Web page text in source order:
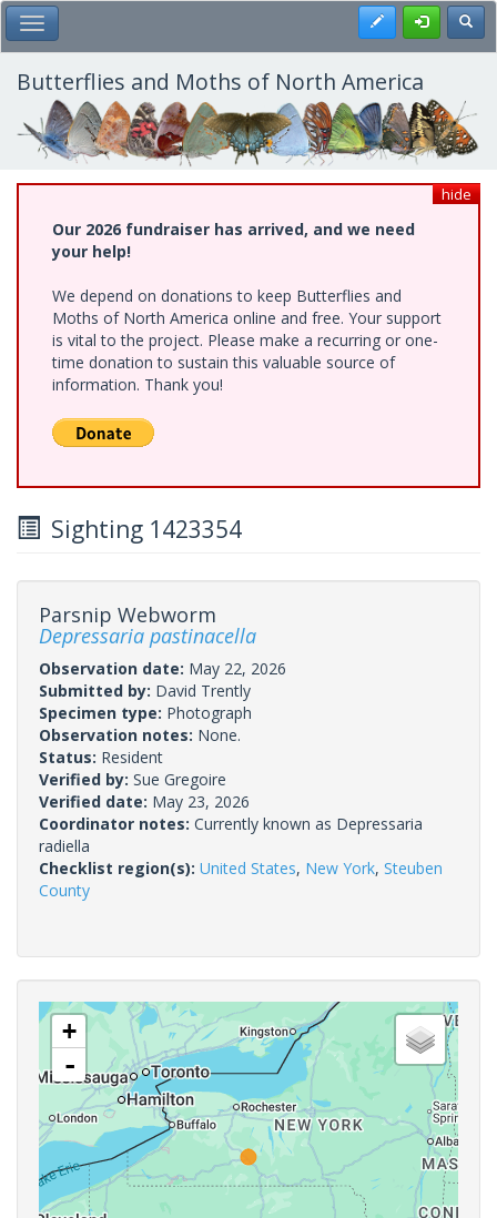
Skip
to
main
content
Toggle Main Menu Register
Butterflies and Moths of North America
hide
Our 2026 fundraiser has arrived, and we need
your help!
We depend on donations to keep Butterflies and
Moths of North America online and free. Your support
is vital to the project. Please make a recurring or one-
time donation to sustain this valuable source of
information. Thank you!
Sighting 1423354
Parsnip Webworm
Depressaria pastinacella
Observation date: May 22, 2026
Submitted by: David Trently
Specimen type: Photograph
Observation notes: None.
Status: Resident
Verified by: Sue Gregoire
Verified date: May 23, 2026
Coordinator notes: Currently known as Depressaria
radiella
Checklist region(s): United States, New York, Steuben
County
+
-